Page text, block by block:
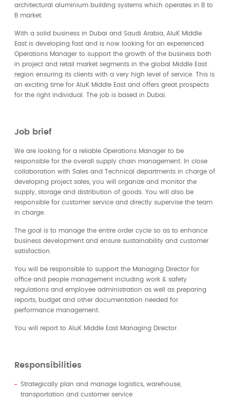
architectural aluminium building systems which operates in B to
B market.
With a solid business in Dubai and Saudi Arabia, AluK Middle
East is developing fast and is now looking for an experienced
Operations Manager to support the growth of the business both
in project and retail market segments in the global Middle East
region ensuring its clients with a very high level of service. This is
an exciting time for AluK Middle East and offers great prospects
for the right individual. The job is based in Dubai.
Job brief
We are looking for a reliable Operations Manager to be
responsible for the overall supply chain management. In close
collaboration with Sales and Technical departments in charge of
developing project sales, you will organize and monitor the
supply, storage and distribution of goods. You will also be
responsible for customer service and directly supervise the team
in charge.
The goal is to manage the entire order cycle so as to enhance
business development and ensure sustainability and customer
satisfaction.
You will be responsible to support the Managing Director for
office and people management including work & safety
regulations and employee administration as well as preparing
reports, budget and other documentation needed for
performance management.
You will report to AluK Middle East Managing Director.
Responsibilities
Strategically plan and manage logistics, warehouse,
transportation and customer service